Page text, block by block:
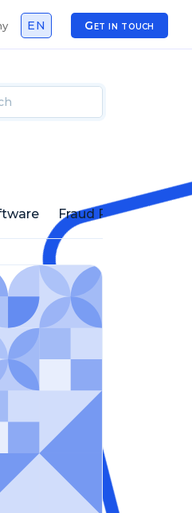
EN Get in touch
Fraud Prevention